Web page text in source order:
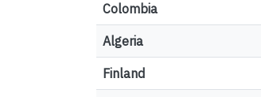
Colombia
Algeria
Finland